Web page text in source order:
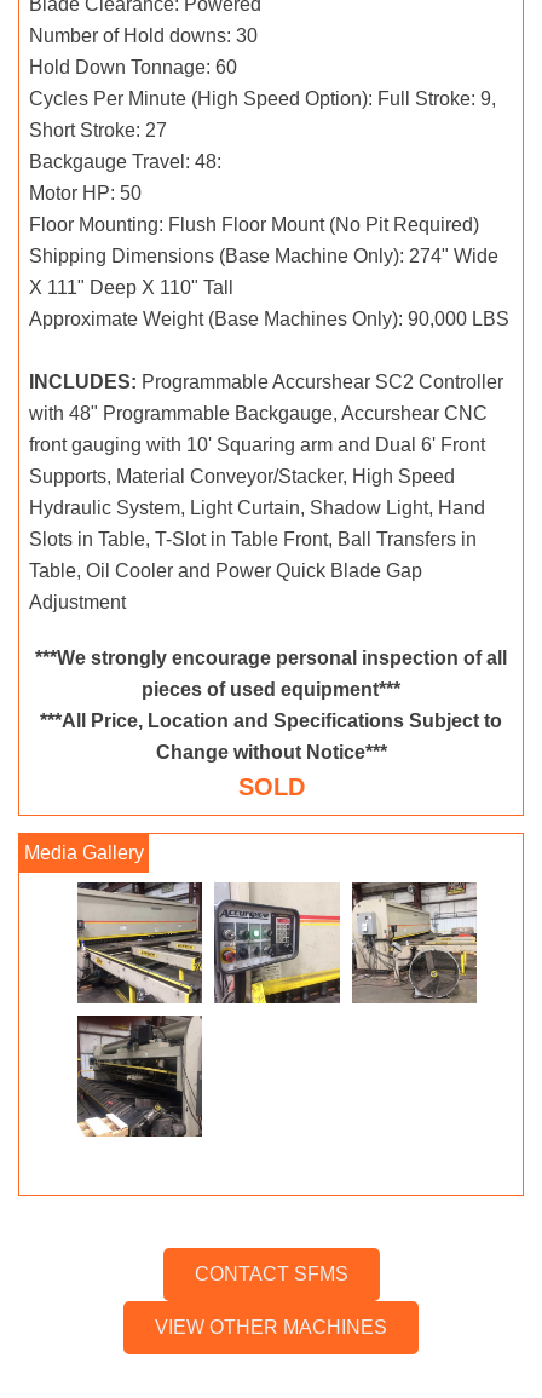
Blade Clearance: Powered
Number of Hold downs: 30
Hold Down Tonnage: 60
Cycles Per Minute (High Speed Option): Full Stroke: 9,
Short Stroke: 27
Backgauge Travel: 48:
Motor HP: 50
Floor Mounting: Flush Floor Mount (No Pit Required)
Shipping Dimensions (Base Machine Only): 274" Wide
X 111" Deep X 110" Tall
Approximate Weight (Base Machines Only): 90,000 LBS
INCLUDES: Programmable Accurshear SC2 Controller
with 48" Programmable Backgauge, Accurshear CNC
front gauging with 10' Squaring arm and Dual 6' Front
Supports, Material Conveyor/Stacker, High Speed
Hydraulic System, Light Curtain, Shadow Light, Hand
Slots in Table, T-Slot in Table Front, Ball Transfers in
Table, Oil Cooler and Power Quick Blade Gap
Adjustment
***We strongly encourage personal inspection of all
pieces of used equipment***
***All Price, Location and Specifications Subject to
Change without Notice***
SOLD
CONTACT SFMS
VIEW OTHER MACHINES